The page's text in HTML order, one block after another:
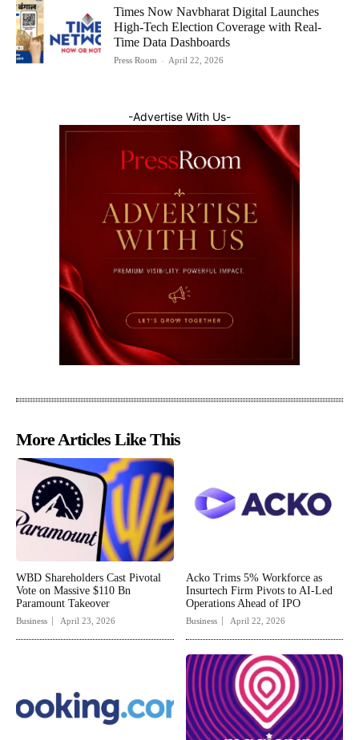
Times Now Navbharat Digital Launches
High-Tech Election Coverage with Real-
Time Data Dashboards
Press Room - April 22, 2026
-Advertise With Us-
More Articles Like This
WBD Shareholders Cast Pivotal
Vote on Massive $110 Bn
Paramount Takeover
Business April 23, 2026
Acko Trims 5% Workforce as
Insurtech Firm Pivots to AI-Led
Operations Ahead of IPO
Business April 22, 2026